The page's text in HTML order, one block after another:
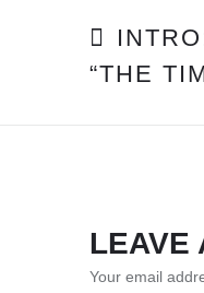
POST
“THE
LEAVE
Your email